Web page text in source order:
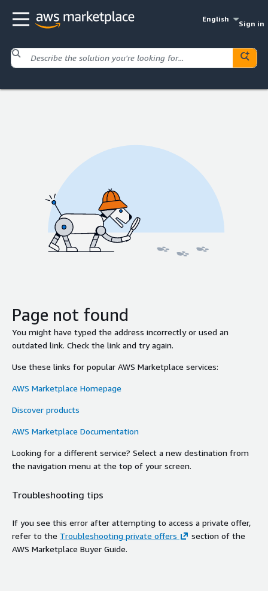
English
Sign in
Page not found
You might have typed the address incorrectly or used an
outdated link. Check the link and try again.
Use these links for popular AWS Marketplace services:
AWS Marketplace Homepage
Discover products
AWS Marketplace Documentation
Looking for a different service? Select a new destination from
the navigation menu at the top of your screen.
Troubleshooting tips
If you see this error after attempting to access a private offer,
refer to the Troubleshooting private offers
section of the
AWS Marketplace Buyer Guide.